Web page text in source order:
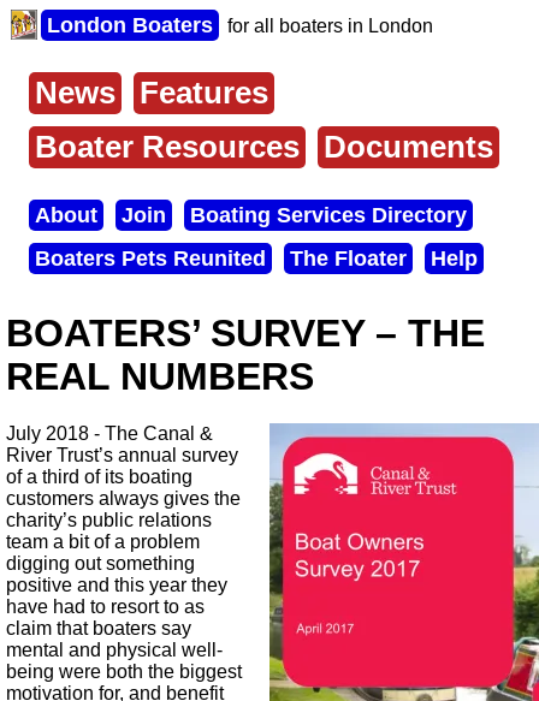
Skip
to
content
London Boaters for all boaters in London
Main
menu
News
Features
Boater Resources
Documents
Secondary
menu
About Join
Boating Services Directory
Boaters Pets Reunited
The Floater Help
BOATERS’ SURVEY – THE
REAL NUMBERS
July 2018 - The Canal &
River Trust’s annual survey
of a third of its boating
customers always gives the
charity’s public relations
team a bit of a problem
digging out something
positive and this year they
have had to resort to as
claim that boaters say
mental and physical well-
being were both the biggest
motivation for, and benefit